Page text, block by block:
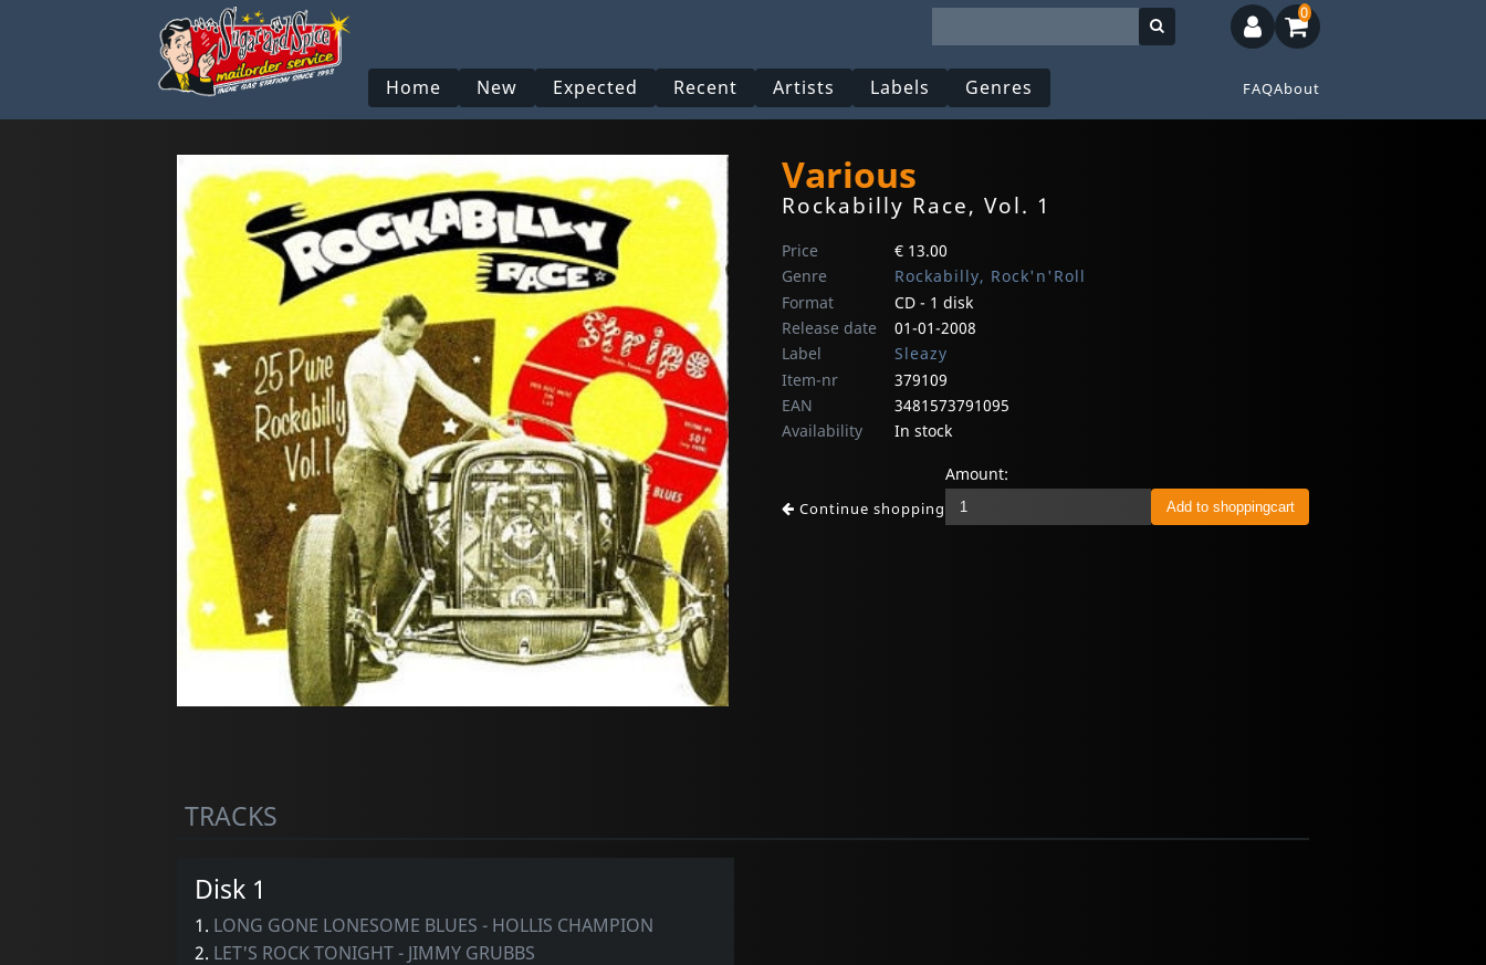
Home New Expected Recent Artists Labels Genres FAQAbout
0
Various
Rockabilly Race, Vol. 1
Price
€ 13.00
Genre
Rockabilly, Rock'n'Roll
Format
CD - 1 disk
Release date
01-01-2008
Label
Sleazy
Item-nr
379109
EAN
3481573791095
Availability
In stock
Continue shopping
Amount:
TRACKS
Disk 1
1. LONG GONE LONESOME BLUES - HOLLIS CHAMPION
2. LET'S ROCK TONIGHT - JIMMY GRUBBS